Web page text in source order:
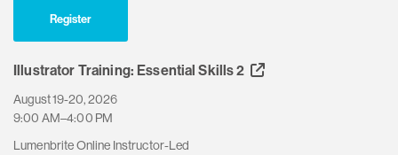
Register
Illustrator Training: Essential Skills 2
August 19-20, 2026
9:00 AM–4:00 PM
Lumenbrite Online Instructor-Led